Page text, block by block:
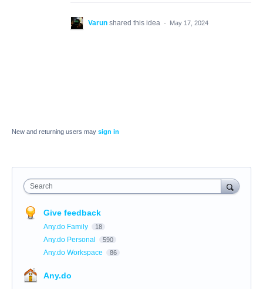
Varun shared this idea · May 17, 2024
New and returning users may sign in
Search
Give feedback
Any.do Family 18
Any.do Personal 590
Any.do Workspace 86
Any.do